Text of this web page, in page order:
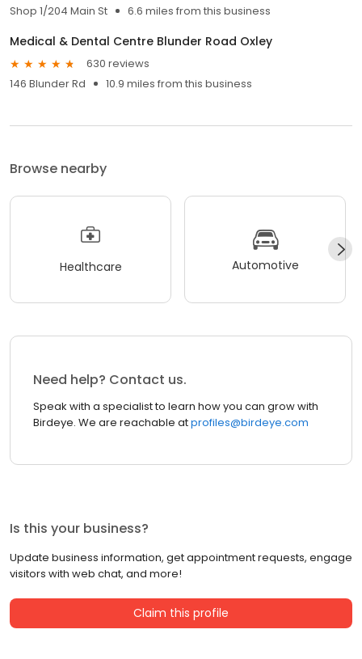
Shop 1/204 Main St
6.6 miles from this business
Medical & Dental Centre Blunder Road Oxley
630 reviews
146 Blunder Rd
10.9 miles from this business
Browse nearby
Healthcare Automotive
Need help? Contact us.
Speak with a specialist to learn how you can grow with
Birdeye. We are reachable atprofiles@birdeye.com
Is this your business?
Update business information, get appointment requests, engage
visitors with web chat, and more!
Claim this profile